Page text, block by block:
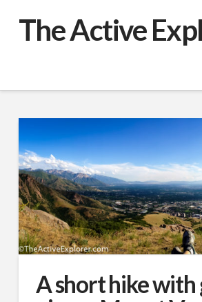
The Active
A short hike with